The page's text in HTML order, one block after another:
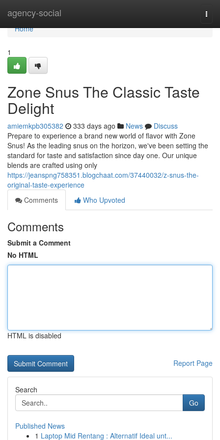
agency-social
Home
Home
1
Zone Snus The Classic Taste
Delight
amiemkpb305382 333 days ago News
Discuss
Prepare to experience a brand new world of flavor with Zone
Snus! As the leading snus on the horizon, we've been setting the
standard for taste and satisfaction since day one. Our unique
blends are crafted using only
https://jeanspng758351.blogchaat.com/37440032/z-snus-the-
original-taste-experience
Comments
Who Upvoted
Comments
Submit a Comment
No HTML
HTML is disabled
Report Page
Search
Go
Published News
1 Laptop Mid Rentang : Alternatif Ideal unt...